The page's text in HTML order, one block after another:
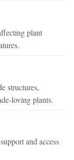
plant
structures,
loving plants.
and access